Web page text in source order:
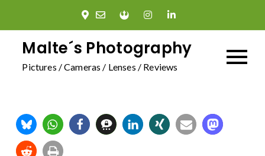
contentMalte´s Photography
Pictures / Cameras / Lenses / Reviews